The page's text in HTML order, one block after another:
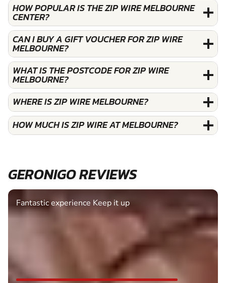
HOW POPULAR IS THE ZIP WIRE MELBOURNE
CENTER?
CAN I BUY A GIFT VOUCHER FOR ZIP WIRE
MELBOURNE?
WHAT IS THE POSTCODE FOR ZIP WIRE
MELBOURNE?
WHERE IS ZIP WIRE MELBOURNE?
HOW MUCH IS ZIP WIRE AT MELBOURNE?
GERONIGO REVIEWS
Fantastic experience Keep it up